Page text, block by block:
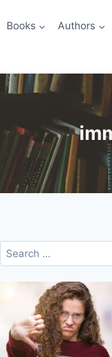
Books Authors
Search
for: